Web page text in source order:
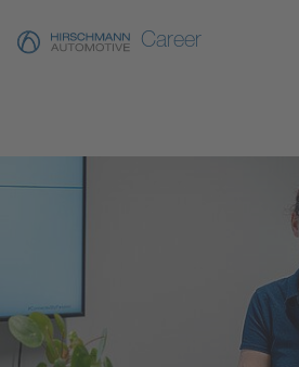
Career